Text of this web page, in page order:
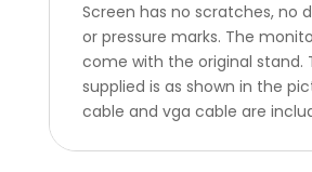
Screen has no scratches, no
or pressure marks. The
come with the original stand.
supplied is as shown in the
cable and vga cable are